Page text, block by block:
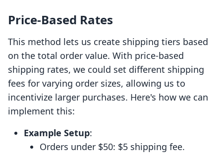
Price-Based Rates
This method lets us create shipping tiers based
on the total order value. With price-based
shipping rates, we could set different shipping
fees for varying order sizes, allowing us to
incentivize larger purchases. Here's how we can
implement this:
Example Setup:
Orders under $50: $5 shipping fee.